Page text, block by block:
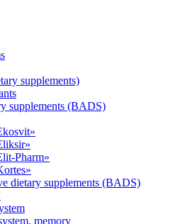
supplements)
supplements (BADS)
Pharm»
dietary supplements (BADS)
memory